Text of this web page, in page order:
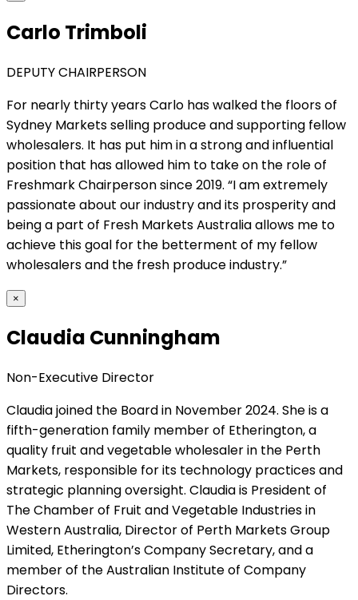
Carlo Trimboli
DEPUTY CHAIRPERSON
For nearly thirty years Carlo has walked the floors of
Sydney Markets selling produce and supporting fellow
wholesalers. It has put him in a strong and influential
position that has allowed him to take on the role of
Freshmark Chairperson since 2019. “I am extremely
passionate about our industry and its prosperity and
being a part of Fresh Markets Australia allows me to
achieve this goal for the betterment of my fellow
wholesalers and the fresh produce industry.”
×
Claudia Cunningham
Non-Executive Director
Claudia joined the Board in November 2024. She is a
fifth-generation family member of Etherington, a
quality fruit and vegetable wholesaler in the Perth
Markets, responsible for its technology practices and
strategic planning oversight. Claudia is President of
The Chamber of Fruit and Vegetable Industries in
Western Australia, Director of Perth Markets Group
Limited, Etherington’s Company Secretary, and a
member of the Australian Institute of Company
Directors.